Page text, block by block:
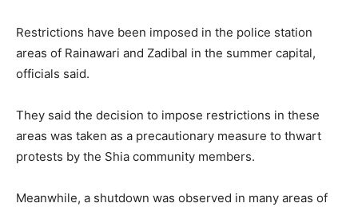
Restrictions have been imposed in the police station
areas of Rainawari and Zadibal in the summer capital,
officials said.
They said the decision to impose restrictions in these
areas was taken as a precautionary measure to thwart
protests by the Shia community members.
Meanwhile, a shutdown was observed in many areas of